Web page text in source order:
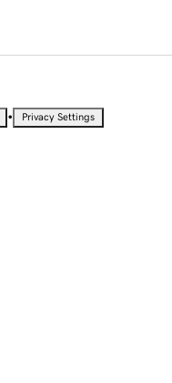
• Privacy Settings